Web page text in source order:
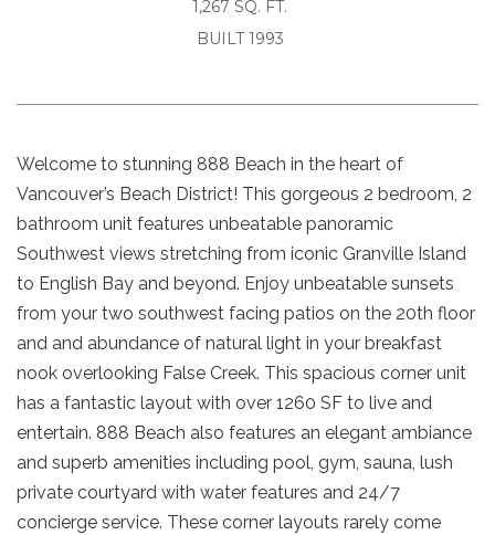
1,267 SQ. FT.
BUILT 1993
Welcome to stunning 888 Beach in the heart of
Vancouver’s Beach District! This gorgeous 2 bedroom, 2
bathroom unit features unbeatable panoramic
Southwest views stretching from iconic Granville Island
to English Bay and beyond. Enjoy unbeatable sunsets
from your two southwest facing patios on the 20th floor
and and abundance of natural light in your breakfast
nook overlooking False Creek. This spacious corner unit
has a fantastic layout with over 1260 SF to live and
entertain. 888 Beach also features an elegant ambiance
and superb amenities including pool, gym, sauna, lush
private courtyard with water features and 24/7
concierge service. These corner layouts rarely come